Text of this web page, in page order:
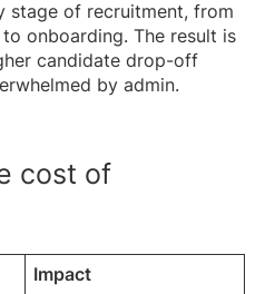
stage of recruitment, from
onboarding. The result is
candidate drop-off
by admin.
cost of
Impact